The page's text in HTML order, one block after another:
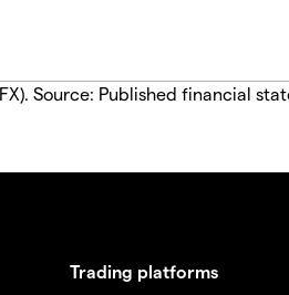
Source: Published financial
Trading platforms